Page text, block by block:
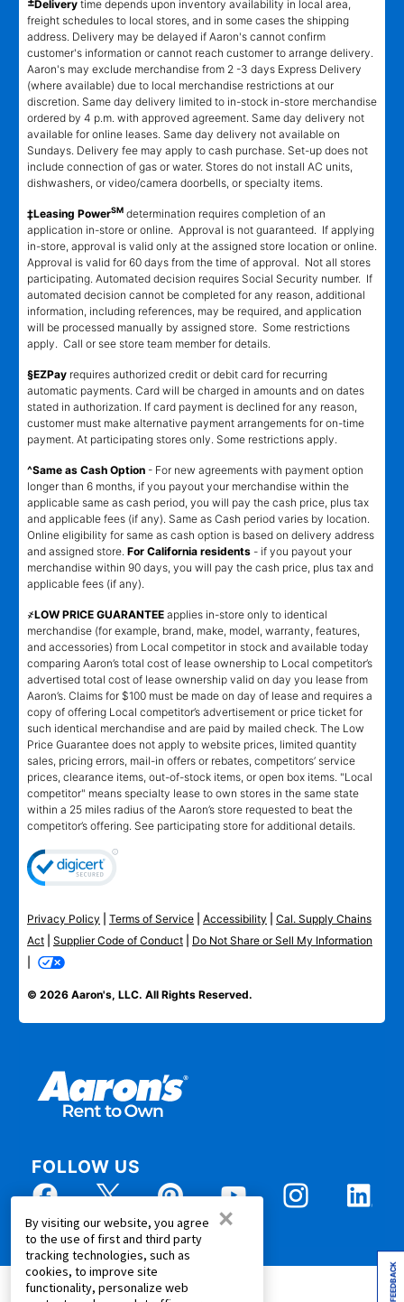
By visiting our website, you agree
to the use of first and third party
tracking technologies, such as
cookies, to improve site
functionality, personalize web
×
Delivery time depends upon inventory availability in local area,
freight schedules to local stores, and in some cases the shipping
address. Delivery may be delayed if Aaron's cannot confirm
customer's information or cannot reach customer to arrange delivery.
Aaron's may exclude merchandise from 2 -3 days Express Delivery
(where available) due to local merchandise restrictions at our
discretion. Same day delivery limited to in-stock in-store merchandise
ordered by 4 p.m. with approved agreement. Same day delivery not
available for online leases. Same day delivery not available on
Sundays. Delivery fee may apply to cash purchase. Set-up does not
include connection of gas or water. Stores do not install AC units,
dishwashers, or video/camera doorbells, or specialty items.
‡Leasing PowerSM determination requires completion of an
application in-store or online. Approval is not guaranteed. If applying
in-store, approval is valid only at the assigned store location or online.
Approval is valid for 60 days from the time of approval. Not all stores
participating. Automated decision requires Social Security number. If
automated decision cannot be completed for any reason, additional
information, including references, may be required, and application
will be processed manually by assigned store. Some restrictions
apply. Call or see store team member for details.
§EZPay requires authorized credit or debit card for recurring
automatic payments. Card will be charged in amounts and on dates
stated in authorization. If card payment is declined for any reason,
customer must make alternative payment arrangements for on-time
payment. At participating stores only. Some restrictions apply.
^Same as Cash Option - For new agreements with payment option
longer than 6 months, if you payout your merchandise within the
applicable same as cash period, you will pay the cash price, plus tax
and applicable fees (if any). Same as Cash period varies by location.
Online eligibility for same as cash option is based on delivery address
and assigned store. For California residents - if you payout your
merchandise within 90 days, you will pay the cash price, plus tax and
applicable fees (if any).
҂LOW PRICE GUARANTEE applies in-store only to identical
merchandise (for example, brand, make, model, warranty, features,
and accessories) from Local competitor in stock and available today
comparing Aaron’s total cost of lease ownership to Local competitor’s
advertised total cost of lease ownership valid on day you lease from
Aaron’s. Claims for $100 must be made on day of lease and requires a
copy of offering Local competitor’s advertisement or price ticket for
such identical merchandise and are paid by mailed check. The Low
Price Guarantee does not apply to website prices, limited quantity
sales, pricing errors, mail-in offers or rebates, competitors’ service
prices, clearance items, out-of-stock items, or open box items. "Local
competitor" means specialty lease to own stores in the same state
within a 25 miles radius of the Aaron’s store requested to beat the
competitor’s offering. See participating store for additional details.
Privacy Policy Terms of Service Accessibility
Cal. Supply Chains
Act
Supplier Code of Conduct
Do Not Share or Sell My Information
© 2026 Aaron's, LLC. All Rights Reserved.
FOLLOW US
FEEDBACK